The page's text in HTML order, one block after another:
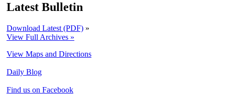
Latest Bulletin
Download Latest (PDF) »
View Full Archives »
View Maps and Directions
Daily Blog
Find us on Facebook